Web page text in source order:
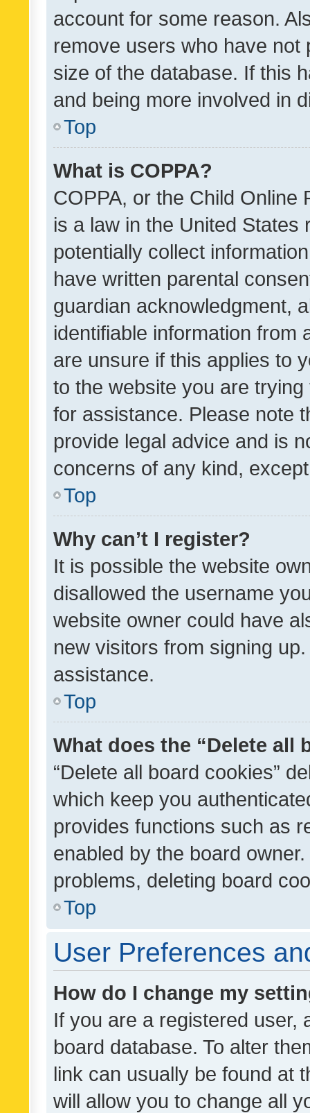
account for some reason.
remove users who have
size of the database. If this
and being more involved in
Top
What is COPPA?
COPPA, or the Child Online
is a law in the United
potentially collect
have written parental
guardian acknowledgment,
identifiable information from
are unsure if this applies to
to the website you are
for assistance. Please note
provide legal advice and is
concerns of any kind,
Top
Why can’t I register?
It is possible the website
disallowed the username
website owner could have
new visitors from signing
assistance.
Top
What does the “Delete all
“Delete all board cookies”
which keep you
provides functions such as
enabled by the board
problems, deleting board
Top
User Preferences
How do I change my
If you are a registered user,
board database. To alter
link can usually be found at
will allow you to change all